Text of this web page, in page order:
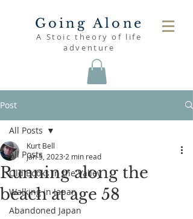
Going Alone
A Stoic theory of life
adventure
Post
All Posts
Old Books in the Valley
Walking in Japan
Abandoned Japan
All Posts
Running along the
beach at age 58
Kurt Bell
Jan 5, 2023 2 min read